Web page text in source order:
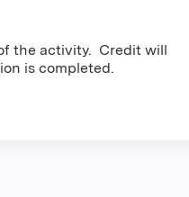
the activity. Credit will
is completed.